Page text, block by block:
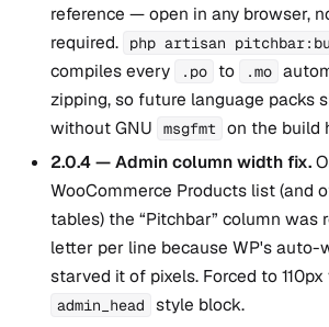
reference — open in any browser,
required.
php artisan
compiles every .po to .mo
zipping, so future language packs
without GNU
msgfmt
on the build
2.0.4 — Admin column width fix.
WooCommerce Products list (and
tables) the “Pitchbar” column was
letter per line because WP's auto-
starved it of pixels. Forced to 110px
admin_head
style block.